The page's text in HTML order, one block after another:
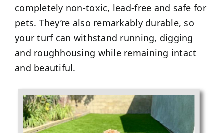
completely non-toxic, lead-free and safe for
pets. They’re also remarkably durable, so
your turf can withstand running, digging
and roughhousing while remaining intact
and beautiful.